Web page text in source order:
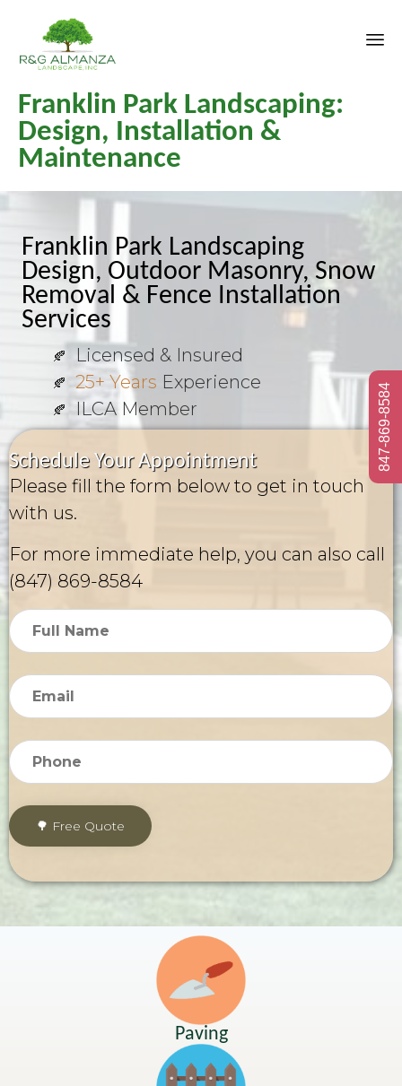
Franklin Park Landscaping:
Design, Installation &
Maintenance
Franklin Park Landscaping
Design, Outdoor Masonry, Snow
Removal & Fence Installation
Services
Licensed & Insured
25+ Years Experience
ILCA Member
Schedule Your Appointment
Please fill the form below to get in touch
with us.
For more immediate help, you can also call
(847) 869-8584
Paving
847-869-8584